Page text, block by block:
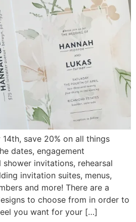
save 20% on all things
dates, engagement
invitations, rehearsal
invitation suites, menus,
and more! There are a
to choose from in order to
you want for your […]